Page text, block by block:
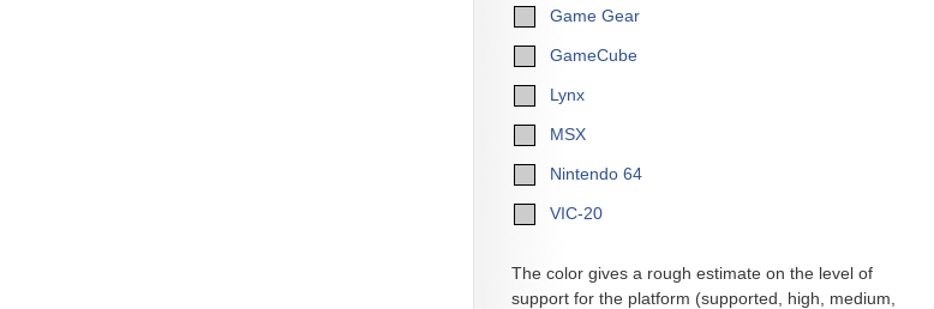
Game Gear
GameCube
Lynx
MSX
Nintendo 64
VIC-20
The color gives a rough estimate on the level of
support for the platform (supported, high, medium,